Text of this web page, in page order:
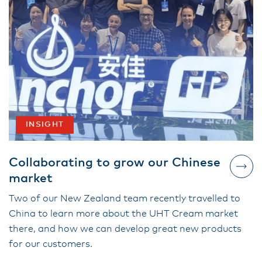
INSIGHT
Collaborating to grow our Chinese
market
Two of our New Zealand team recently travelled to
China to learn more about the UHT Cream market
there, and how we can develop great new products
for our customers.